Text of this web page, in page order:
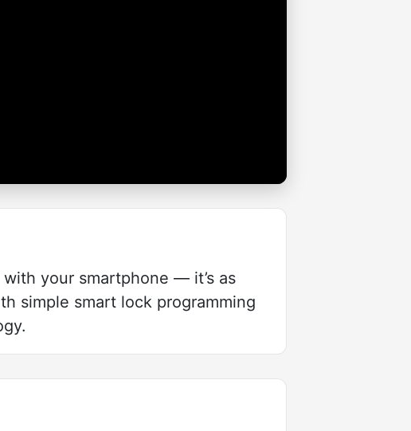
your smartphone — it’s as
simple smart lock programming